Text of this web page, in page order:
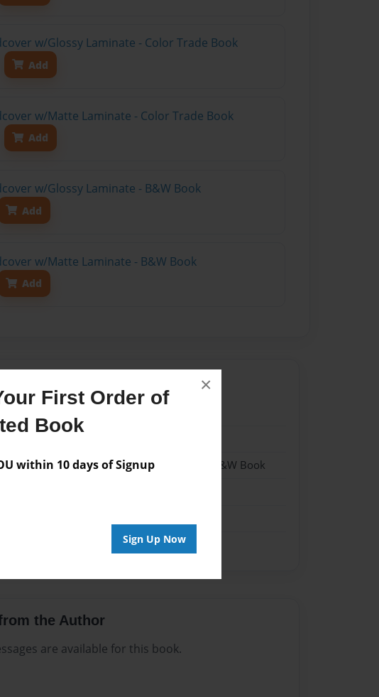
First Order of
Book
within 10 days of Signup
Sign Up Now
×
w/Glossy Laminate - Color Trade Book
Add
w/Matte Laminate - Color Trade Book
Add
w/Glossy Laminate - B&W Book
Add
w/Matte Laminate - B&W Book
Add
8.5"x11" - Softcover w/Glossy Laminate - B&W Book
the Author
are available for this book.